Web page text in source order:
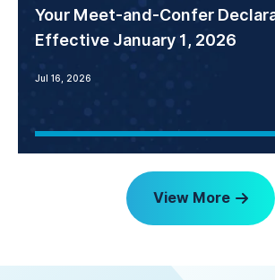
Your Meet-and-Confer
Effective January 1, 2026
Jul 16, 2026
View More